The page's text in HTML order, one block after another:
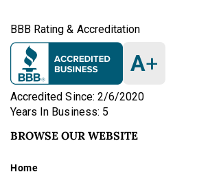
BBB Rating & Accreditation
A+
Accredited Since: 2/6/2020
Years In Business: 5
BROWSE OUR WEBSITE
Home